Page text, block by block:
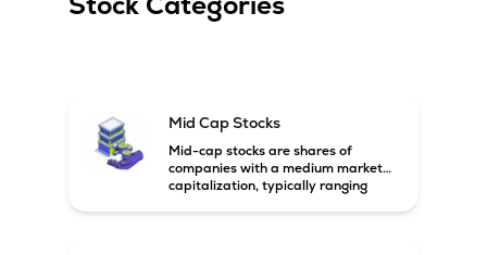
Mid Cap Stocks
Mid-cap stocks are shares of
companies with a medium market
capitalization, typically ranging